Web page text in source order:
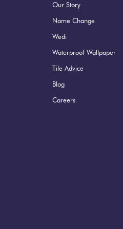
Our Story
Name Change
Wedi
Waterproof Wallpaper
Tile Advice
Blog
Careers